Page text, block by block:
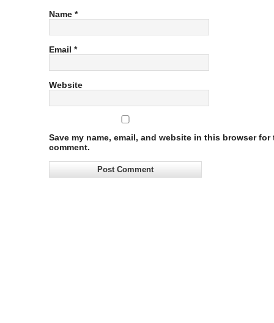
Name *
Email *
Website
Save my name, email, and website in this browser for
comment.